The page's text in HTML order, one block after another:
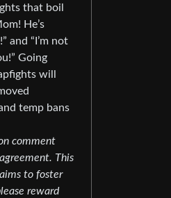
that boil
He’s
and “I’m not
Going
will
temp bans
comment
This
to foster
reward